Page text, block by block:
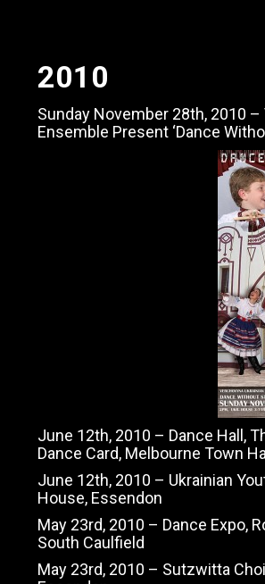
2010
Sunday November 28th, 2010
Ensemble Present ‘Dance
June 12th, 2010 – Dance Hall,
Dance Card, Melbourne Town Hall
June 12th, 2010 – Ukrainian
House, Essendon
May 23rd, 2010 – Dance Expo,
South Caulfield
May 23rd, 2010 – Sutzwitta